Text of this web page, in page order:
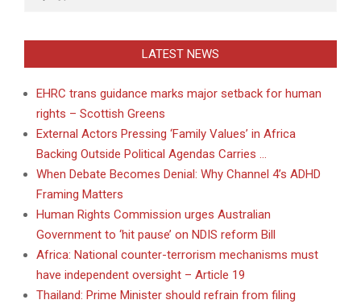
LATEST NEWS
EHRC trans guidance marks major setback for human
rights – Scottish Greens
External Actors Pressing ‘Family Values’ in Africa
Backing Outside Political Agendas Carries …
When Debate Becomes Denial: Why Channel 4’s ADHD
Framing Matters
Human Rights Commission urges Australian
Government to ‘hit pause’ on NDIS reform Bill
Africa: National counter-terrorism mechanisms must
have independent oversight – Article 19
Thailand: Prime Minister should refrain from filing